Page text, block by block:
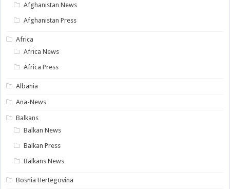
Afghanistan News
Afghanistan Press
Africa
Africa News
Africa Press
Albania
Ana-News
Balkans
Balkan News
Balkan Press
Balkans News
Bosnia Hertegovina